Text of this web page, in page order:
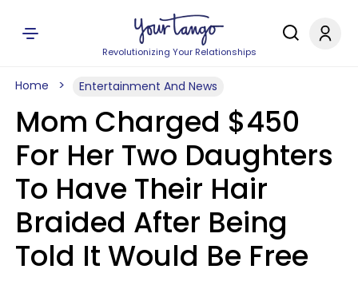
Revolutionizing Your Relationships
Home Entertainment And News
Mom Charged $450
For Her Two Daughters
To Have Their Hair
Braided After Being
Told It Would Be Free